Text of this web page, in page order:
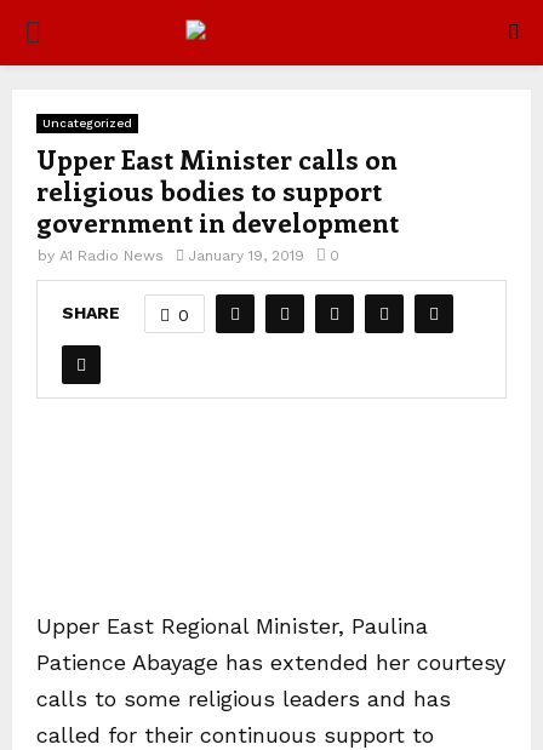
PRIMARY
Uncategorized
Upper East Minister calls on
religious bodies to support
government in development
by A1 Radio News January 19, 2019 0
SHARE 0
Upper East Regional Minister, Paulina
Patience Abayage has extended her courtesy
calls to some religious leaders and has
called for their continuous support to